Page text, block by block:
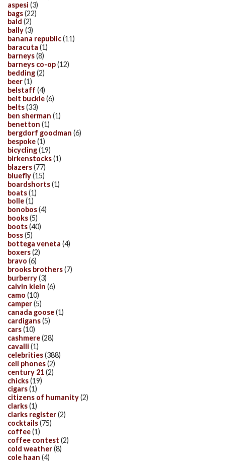
aspesi (3)
bags(22)
bald (2)
bally(3)
banana republic(11)
baracuta (1)
barneys(8)
barneys co-op(12)
bedding(2)
beer(1)
belstaff (4)
belt buckle(6)
belts(33)
ben sherman (1)
benetton (1)
bergdorf goodman (6)
bespoke(1)
bicycling(19)
birkenstocks(1)
blazers(77)
bluefly(15)
boardshorts(1)
boats(1)
bolle(1)
bonobos(4)
books(5)
boots(40)
boss(5)
bottega veneta (4)
boxers(2)
bravo (6)
brooks brothers(7)
burberry(3)
calvin klein (6)
camo (10)
camper(5)
canada goose(1)
cardigans(5)
cars(10)
cashmere(28)
cavalli (1)
celebrities(388)
cell phones(2)
century 21(2)
chicks(19)
cigars(1)
citizens of humanity(2)
clarks(1)
clarks register(2)
cocktails(75)
coffee(1)
coffee contest (2)
cold weather(8)
cole haan (4)